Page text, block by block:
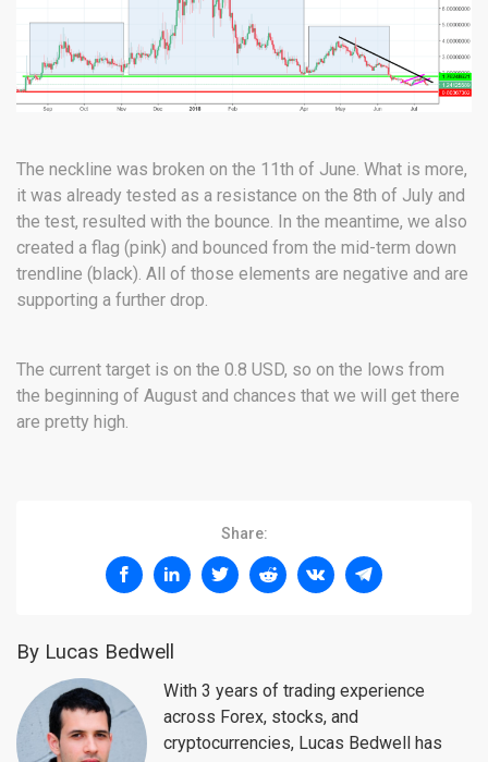
The neckline was broken on the 11th of June. What is more,
it was already tested as a resistance on the 8th of July and
the test, resulted with the bounce. In the meantime, we also
created a flag (pink) and bounced from the mid-term down
trendline (black). All of those elements are negative and are
supporting a further drop.
The current target is on the 0.8 USD, so on the lows from
the beginning of August and chances that we will get there
are pretty high.
Share:
By Lucas Bedwell
With 3 years of trading experience
across Forex, stocks, and
cryptocurrencies, Lucas Bedwell has